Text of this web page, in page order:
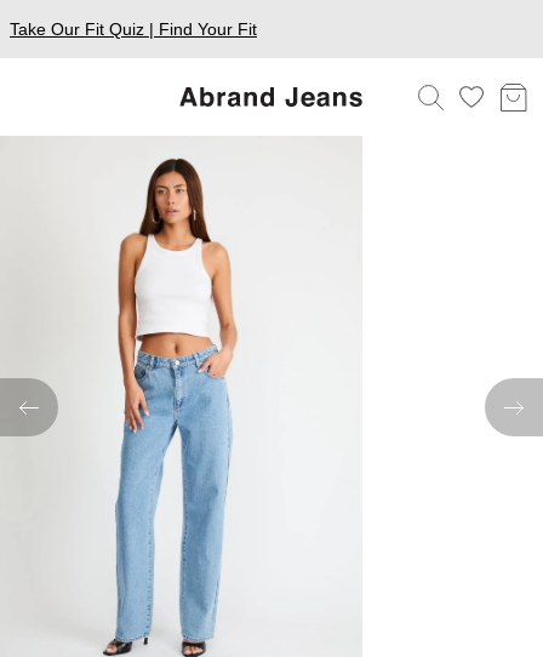
Take Our Fit Quiz | Find Your Fit